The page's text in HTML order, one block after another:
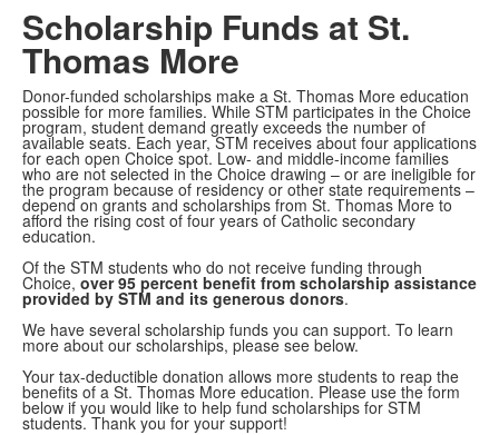
Scholarship Funds at St.
Thomas More
Donor-funded scholarships make a St. Thomas More education
possible for more families. While STM participates in the Choice
program, student demand greatly exceeds the number of
available seats. Each year, STM receives about four applications
for each open Choice spot. Low- and middle-income families
who are not selected in the Choice drawing – or are ineligible for
the program because of residency or other state requirements –
depend on grants and scholarships from St. Thomas More to
afford the rising cost of four years of Catholic secondary
education.
Of the STM students who do not receive funding through
Choice, over 95 percent benefit from scholarship assistance
provided by STM and its generous donors.
We have several scholarship funds you can support. To learn
more about our scholarships, please see below.
Your tax-deductible donation allows more students to reap the
benefits of a St. Thomas More education. Please use the form
below if you would like to help fund scholarships for STM
students. Thank you for your support!